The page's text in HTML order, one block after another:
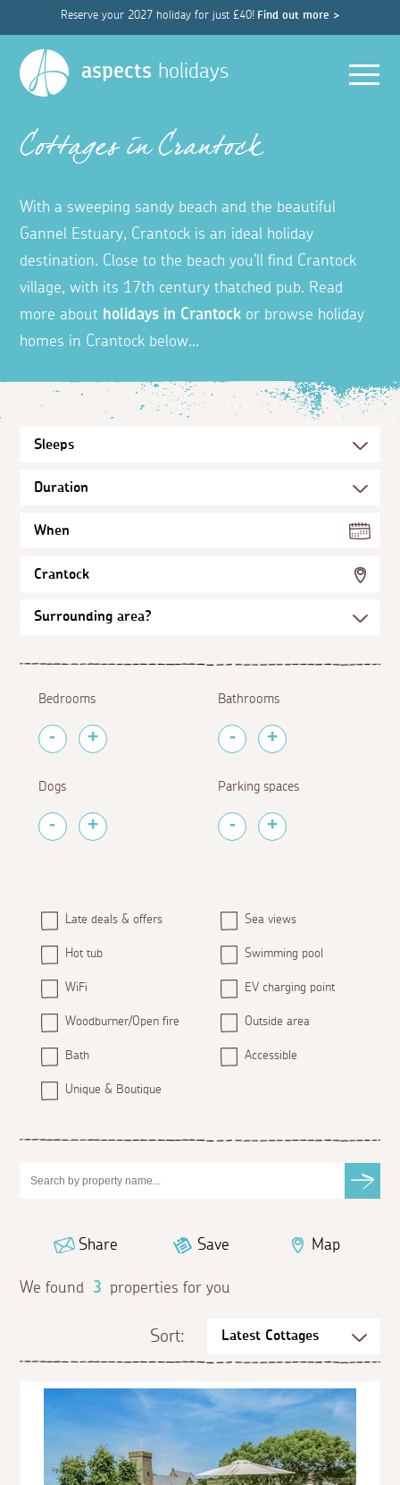
Reserve your 2027 holiday for just £40! Find out more >
aspects holidays
Cottages in Crantock
With a sweeping sandy beach and the beautiful
Gannel Estuary, Crantock is an ideal holiday
destination. Close to the beach you'll find Crantock
village, with its 17th century thatched pub. Read
more about holidays in Crantock or browse holiday
homes in Crantock below...
When
Crantock
Bedrooms Bathrooms
Dogs Parking spaces
Late deals & offers Sea views
Hot tub Swimming pool
WiFi EV charging point
Woodburner/Open fire Outside area
Bath Accessible
Unique & Boutique
Share Save Map
We found 3 properties for you
Sort: